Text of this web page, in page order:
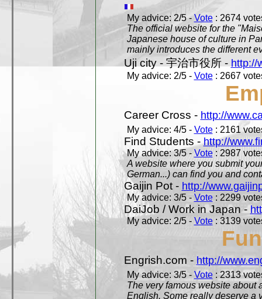
My advice: 2/5 - Vote: 2674
The official website for the
Japanese house of culture in
mainly introduces the different
Uji city - 宇治市役所 - http://
My advice: 2/5 - Vote: 2667
Career Cross - http://
My advice: 4/5 - Vote: 2161
Find Students -http://
My advice: 3/5 -Vote: 2987
A website where you submit
German...) can find you and
Gaijin Pot - http://
My advice: 3/5 - Vote: 2299
DaiJob / Work in Japan -
My advice: 2/5 - Vote: 3139
Engrish.com - http://
My advice: 3/5 - Vote: 2313
The very famous website about
English. Some really deserve a